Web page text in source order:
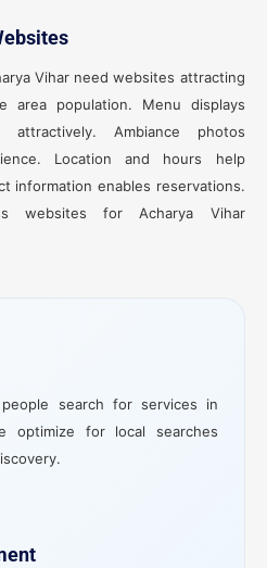
Vihar need websites attracting
area population. Menu displays
Ambiance photos
Location and hours help
information enables reservations.
websites for Acharya Vihar
search for services in
optimize for local searches